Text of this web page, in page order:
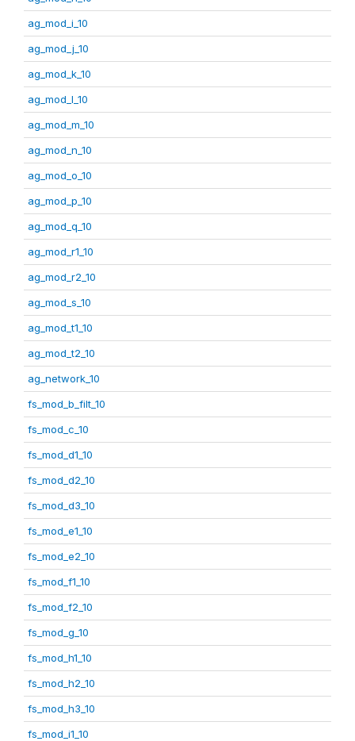
ag_mod_i_10
ag_mod_j_10
ag_mod_k_10
ag_mod_l_10
ag_mod_m_10
ag_mod_n_10
ag_mod_o_10
ag_mod_p_10
ag_mod_q_10
ag_mod_r1_10
ag_mod_r2_10
ag_mod_s_10
ag_mod_t1_10
ag_mod_t2_10
ag_network_10
fs_mod_b_filt_10
fs_mod_c_10
fs_mod_d1_10
fs_mod_d2_10
fs_mod_d3_10
fs_mod_e1_10
fs_mod_e2_10
fs_mod_f1_10
fs_mod_f2_10
fs_mod_g_10
fs_mod_h1_10
fs_mod_h2_10
fs_mod_h3_10
fs_mod_i1_10